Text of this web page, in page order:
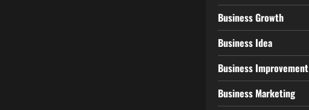
Business Growth
Business Idea
Business Improvement
Business Marketing